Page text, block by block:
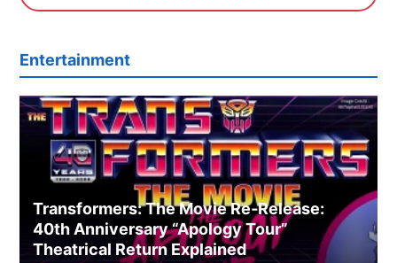
Entertainment
Transformers: The Movie Re‑Release:
40th Anniversary “Apology Tour”
Theatrical Return Explained